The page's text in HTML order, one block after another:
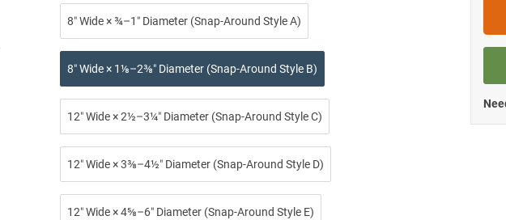
8″ Wide × ¾–1″ Diameter (Snap-Around Style A)
8″ Wide × 1⅛–2⅜″ Diameter (Snap-Around Style B)
12″ Wide × 2½–3¼″ Diameter (Snap-Around Style C)
12″ Wide × 3⅜–4½″ Diameter (Snap-Around Style D)
12″ Wide × 4⅝–6″ Diameter (Snap-Around Style E)